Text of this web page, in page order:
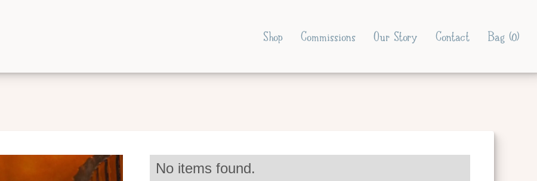
Shop Commissions Our Story Contact Bag (0)
No items found.